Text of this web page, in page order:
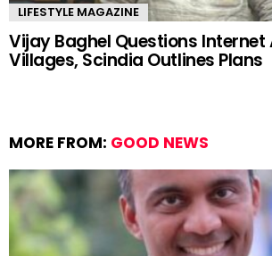
LIFESTYLE MAGAZINE
Vijay Baghel Questions Internet
Villages, Scindia Outlines Plans
MORE FROM: GOOD NEWS